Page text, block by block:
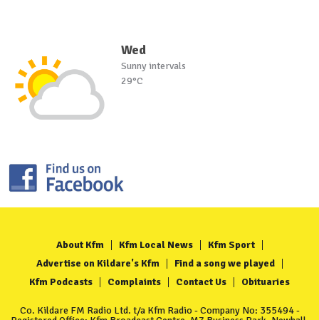
Wed
Sunny intervals
29°C
About Kfm Kfm Local News
Kfm Sport
Advertise on Kildare's Kfm
Find a song we played
Kfm Podcasts
Complaints Contact Us Obituaries
Co. Kildare FM Radio Ltd. t/a Kfm Radio - Company No: 355494 -